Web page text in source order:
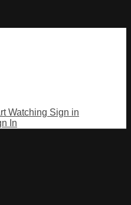
Watching Sign in
In